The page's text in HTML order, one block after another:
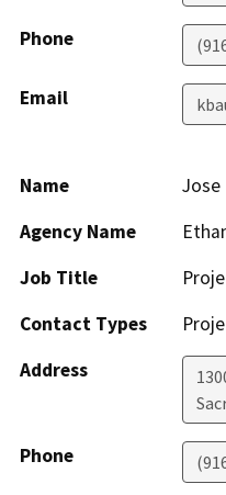
Phone
Email
Name
Jose
Agency Name
Job Title
Contact Types
Address
Phone